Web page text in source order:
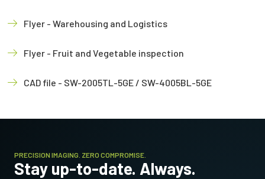
Flyer - Warehousing and Logistics
Flyer - Fruit and Vegetable inspection
CAD file - SW-2005TL-5GE / SW-4005BL-5GE
PRECISION IMAGING. ZERO COMPROMISE.
Stay up-to-date. Always.